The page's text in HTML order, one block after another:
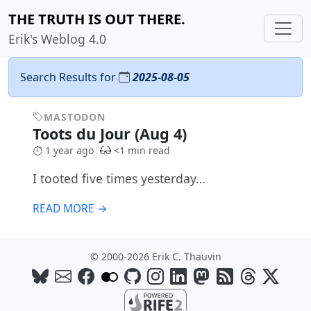
THE TRUTH IS OUT THERE.
Erik's Weblog 4.0
Search Results for 2025-08-05
MASTODON
Toots du Jour (Aug 4)
1 year ago <1 min read
I tooted five times yesterday…
READ MORE →
© 2000-2026 Erik C. Thauvin